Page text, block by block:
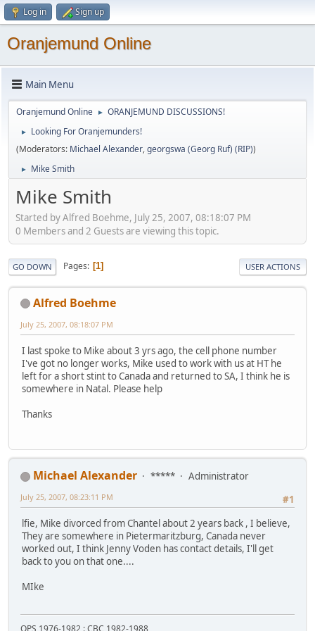
Log in Sign up
Oranjemund Online
Main Menu
Oranjemund Online ► ORANJEMUND DISCUSSIONS!
►
Looking For Oranjemunders!
(Moderators: Michael Alexander,georgswa (Georg Ruf) (RIP))
► Mike Smith
Mike Smith
Started by Alfred Boehme, July 25, 2007, 08:18:07 PM
0 Members and 2 Guests are viewing this topic.
GO DOWN Pages 1 USER ACTIONS
Alfred Boehme
July 25, 2007, 08:18:07 PM
I last spoke to Mike about 3 yrs ago, the cell phone number
I've got no longer works, Mike used to work with us at HT he
left for a short stint to Canada and returned to SA, I think he is
somewhere in Natal. Please help
Thanks
Michael Alexander *****
Administrator
#1
July 25, 2007, 08:23:11 PM
lfie, Mike divorced from Chantel about 2 years back , I believe,
They are somewhere in Pietermaritzburg, Canada never
worked out, I think Jenny Voden has contact details, I'll get
back to you on that one....
MIke
OPS 1976-1982 : CBC 1982-1988